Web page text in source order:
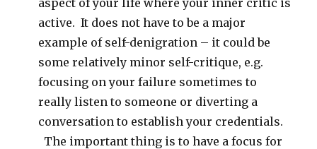
active. It does not have to be a major
example of self-denigration – it could be
some relatively minor self-critique, e.g.
focusing on your failure sometimes to
really listen to someone or diverting a
conversation to establish your credentials.
The important thing is to have a focus for